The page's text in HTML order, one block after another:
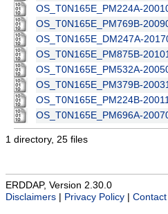
OS_T0N165E_PM224A-
OS_T0N165E_PM769B-
OS_T0N165E_DM247A-
OS_T0N165E_PM875B-
OS_T0N165E_PM532A-
OS_T0N165E_PM379B-
OS_T0N165E_PM224B-
OS_T0N165E_PM696A-
1 directory, 25 files
ERDDAP, Version 2.30.0
Disclaimers
Privacy Policy Contact